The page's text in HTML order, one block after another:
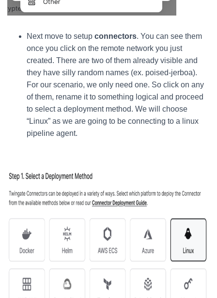
Next move to setup connectors. You can see them
once you click on the remote network you just
created. There are two of them already visible and
they have silly random names (ex. poised-jerboa).
For our scenario, we only need one. So click on any
of them, rename it to something logical and proceed
to select a deployment method. We will choose
“Linux” as we are going to be connecting to a linux
pipeline agent.